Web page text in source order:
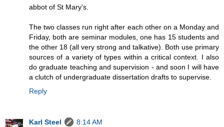
abbot of St Mary's.
The two classes run right after each other on a Monday and
Friday, both are seminar modules, one has 15 students and
the other 18 (all very strong and talkative). Both use primary
sources of a variety of types within a critical context. I also
do graduate teaching and supervision - and soon I will have
a clutch of undergraduate dissertation drafts to supervise.
Reply
Karl Steel
8:14 AM